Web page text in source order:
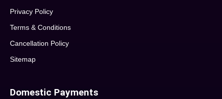
Privacy Policy
Terms & Conditions
Cancellation Policy
Sitemap
Domestic Payments